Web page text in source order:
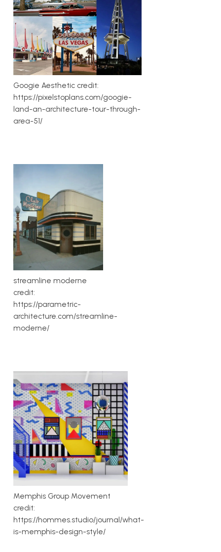
Googie Aesthetic credit:
https://pixelstoplans.com/googie-
land-an-architecture-tour-through-
area-51/
streamline moderne
credit:
https://parametric-
architecture.com/streamline-
moderne/
Memphis Group Movement
credit:
https://hommes.studio/journal/what-
is-memphis-design-style/